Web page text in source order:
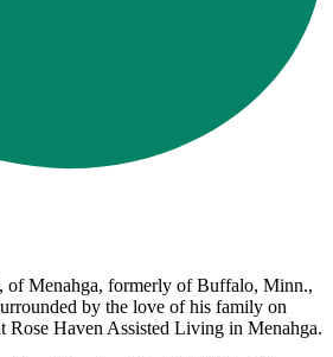
Menahga, formerly of Buffalo, Minn.,
by the love of his family on
Rose Haven Assisted Living in Menahga.